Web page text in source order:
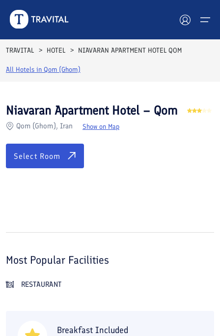
Hotels
Destinations
Attractions
Blog
TRAVITAL HOTEL NIAVARAN APARTMENT HOTEL QOM
All Hotels in Qom (Ghom)
Rooms Reviews
Niavaran Apartment Hotel – Qom
Qom (Ghom), Iran Show on Map
Select Room
Most Popular Facilities
RESTAURANT
Breakfast Included